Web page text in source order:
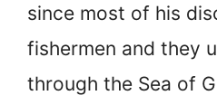
since most of his
fishermen and they
through the Sea of